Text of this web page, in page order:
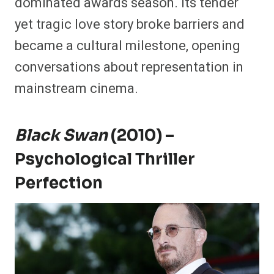
yet tragic love story broke barriers and
became a cultural milestone, opening
conversations about representation in
mainstream cinema.
Black Swan(2010) –
Psychological Thriller
Perfection